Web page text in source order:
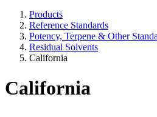
Products
Reference Standards
Potency, Terpene & Other
Residual Solvents
California
California